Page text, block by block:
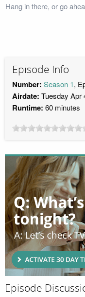
Hang in there, or go
Episode Info
Number: Season 1,
Airdate: Tuesday Apr
Runtime: 60 minutes
Episode